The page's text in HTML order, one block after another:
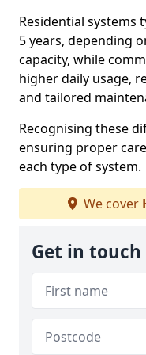
Residential systems
5 years, depending
capacity, while
higher daily usage,
and tailored
Recognising these
ensuring proper
each type of system.
We cover
Get in touch